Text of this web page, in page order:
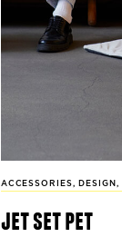
ACCESSORIES , DESIGN ,
jet set pet